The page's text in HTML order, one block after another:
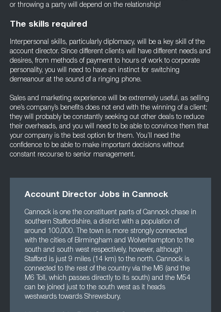
or throwing a party will depend on the relationship!
The skills required
Interpersonal skills, particularly diplomacy, will be a key skill of the
account director. Since different clients will have different needs and
desires, from methods of payment to hours of work to corporate
personality, you will need to have an instinct for switching
demeanour at the sound of a ringing phone.
Sales and marketing experience will be extremely useful, as selling
one’s company’s benefits does not end with the winning of a client;
they will probably be constantly seeking out other deals to reduce
their overheads, and you will need to be able to convince them that
your company is the best option for them. You’ll need the
confidence to be able to make important decisions without
constant recourse to senior management.
Account Director Jobs in Cannock
Cannock is one the constituent parts of Cannock chase in
southern Staffordshire, a district with a population of
around 100,000. The town is more strongly connected
with the cities of Birmingham and Wolverhampton to the
south and south west respectively, however, although
Stafford is just 9 miles (14 km) to the north. Cannock is
connected to the rest of the country via the M6 (and the
M6 Toll, which passes directly to its south) and the M54
can be joined just to the south west as it heads
westwards towards Shrewsbury.